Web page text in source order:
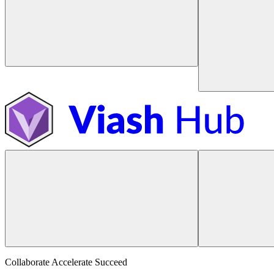
Collaborate Accelerate Succeed